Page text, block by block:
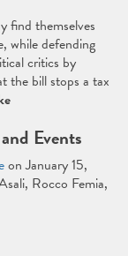
find themselves
while defending
critics by
the bill stops a tax
Events
on January 15,
Rocco Femia,